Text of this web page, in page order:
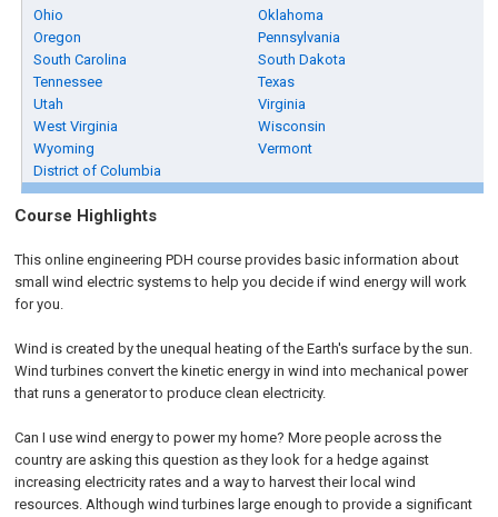
Ohio
Oklahoma
Oregon
Pennsylvania
South Carolina
South Dakota
Tennessee
Texas
Utah
Virginia
West Virginia
Wisconsin
Wyoming
Vermont
District of Columbia
Course Highlights
This online engineering PDH course provides basic information about
small wind electric systems to help you decide if wind energy will work
for you.
Wind is created by the unequal heating of the Earth's surface by the sun.
Wind turbines convert the kinetic energy in wind into mechanical power
that runs a generator to produce clean electricity.
Can I use wind energy to power my home? More people across the
country are asking this question as they look for a hedge against
increasing electricity rates and a way to harvest their local wind
resources. Although wind turbines large enough to provide a significant